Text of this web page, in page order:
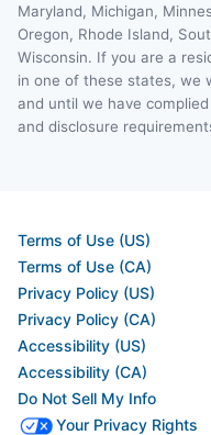
Maryland, Michigan,
Oregon, Rhode Island,
Wisconsin. If you are a
in one of these states, we
and until we have
and disclosure
Terms of Use (US)
Terms of Use (CA)
Privacy Policy (US)
Privacy Policy (CA)
Accessibility (US)
Accessibility (CA)
Do Not Sell My Info
Your Privacy Rights